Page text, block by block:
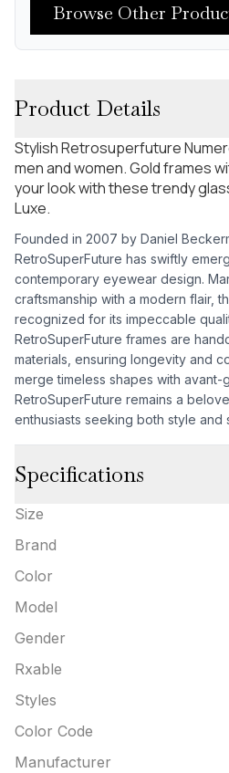
Browse Other
Product Details
Stylish Retrosuperfuture
men and women. Gold frames
your look with these trendy
Luxe.
Founded in 2007 by Daniel
RetroSuperFuture has swiftly
contemporary eyewear design.
craftsmanship with a modern flair,
recognized for its impeccable
RetroSuperFuture frames are
materials, ensuring longevity and
merge timeless shapes with avant-
RetroSuperFuture remains a
enthusiasts seeking both style and
Specifications
Size
Brand
Color
Model
Gender
Rxable
Styles
Color Code
Manufacturer